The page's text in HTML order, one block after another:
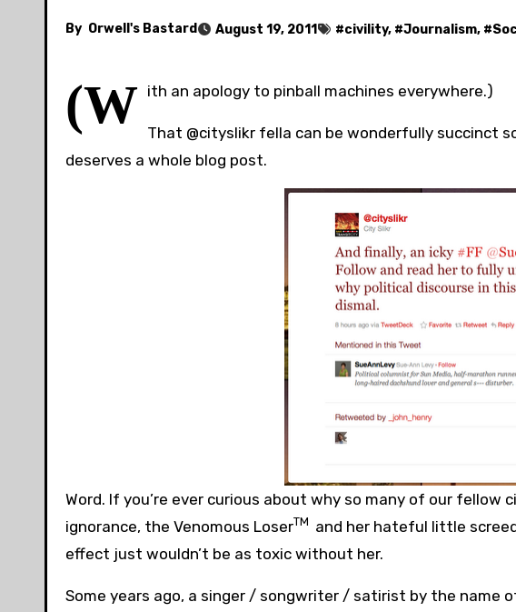
By Orwell's Bastard August 19, 2011 #civility, #Journalism, #
(W ith an apology to pinball machines everywhere.)
That @cityslikr fella can be wonderfully succinct
deserves a whole blog post.
Word. If you’re ever curious about why so many of our fellow
ignorance, the Venomous LoserTM and her hateful little
effect just wouldn’t be as toxic without her.
Some years ago, a singer / songwriter / satirist by the name